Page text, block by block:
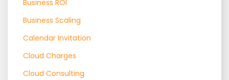
Business ROI
Business Scaling
Calendar Invitation
Cloud Charges
Cloud Consulting